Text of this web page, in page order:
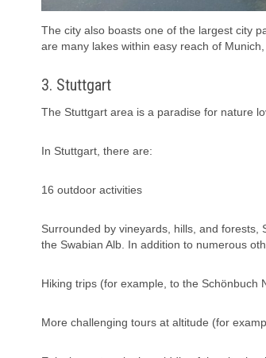
The city also boasts one of the largest city
are many lakes within easy reach of
3. Stuttgart
The Stuttgart area is a paradise for nature
In Stuttgart, there are:
16 outdoor activities
Surrounded by vineyards, hills, and
the Swabian Alb. In addition to numerous
Hiking trips (for example, to the Schönbuch
More challenging tours at altitude (for